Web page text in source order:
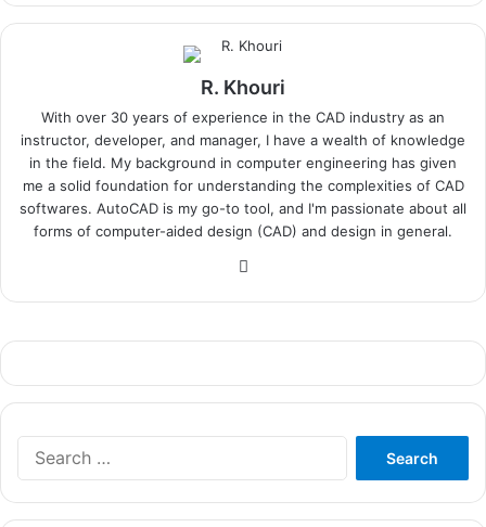
R. Khouri
With over 30 years of experience in the CAD industry as an
instructor, developer, and manager, I have a wealth of knowledge
in the field. My background in computer engineering has given
me a solid foundation for understanding the complexities of CAD
softwares. AutoCAD is my go-to tool, and I'm passionate about all
forms of computer-aided design (CAD) and design in general.